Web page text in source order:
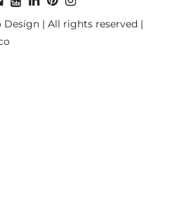
| All rights reserved |